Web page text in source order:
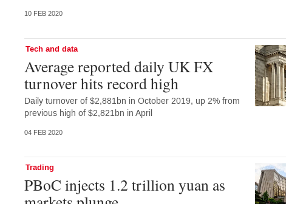
10 FEB 2020
Tech and data
Average reported daily UK FX
turnover hits record high
Daily turnover of $2,881bn in October 2019, up 2% from
previous high of $2,821bn in April
04 FEB 2020
Trading
PBoC injects 1.2 trillion yuan as